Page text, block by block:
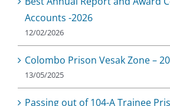
Accounts -2026
12/02/2026
Colombo Prison Vesak Zone –
13/05/2025
Passing out of 104-A Trainee